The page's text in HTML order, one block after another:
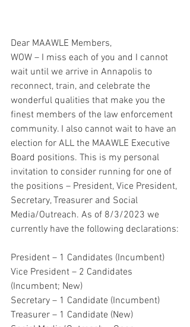
Dear MAAWLE Members,
WOW – I miss each of you and I cannot
wait until we arrive in Annapolis to
reconnect, train, and celebrate the
wonderful qualities that make you the
finest members of the law enforcement
community. I also cannot wait to have an
election for ALL the MAAWLE Executive
Board positions. This is my personal
invitation to consider running for one of
the positions – President, Vice President,
Secretary, Treasurer and Social
Media/Outreach. As of 8/3/2023 we
currently have the following declarations:
President – 1 Candidates (Incumbent)
Vice President – 2 Candidates
(Incumbent; New)
Secretary – 1 Candidate (Incumbent)
Treasurer – 1 Candidate (New)